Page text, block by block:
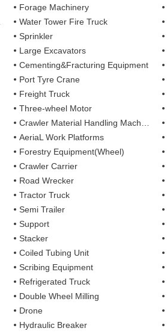
Forage Machinery
Water Tower Fire Truck
Sprinkler
Large Excavators
Cementing&Fracturing Equipment
Port Tyre Crane
Freight Truck
Three-wheel Motor
Crawler Material Handling Machines
AeriaL Work Platforms
Forestry Equipment(Wheel)
Crawler Carrier
Road Wrecker
Tractor Truck
Semi Trailer
Support
Stacker
Coiled Tubing Unit
Scribing Equipment
Refrigerated Truck
Double Wheel Milling
Drone
Hydraulic Breaker